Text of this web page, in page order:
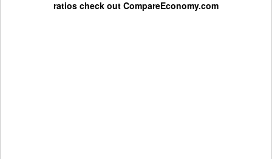
ratios check out CompareEconomy.com